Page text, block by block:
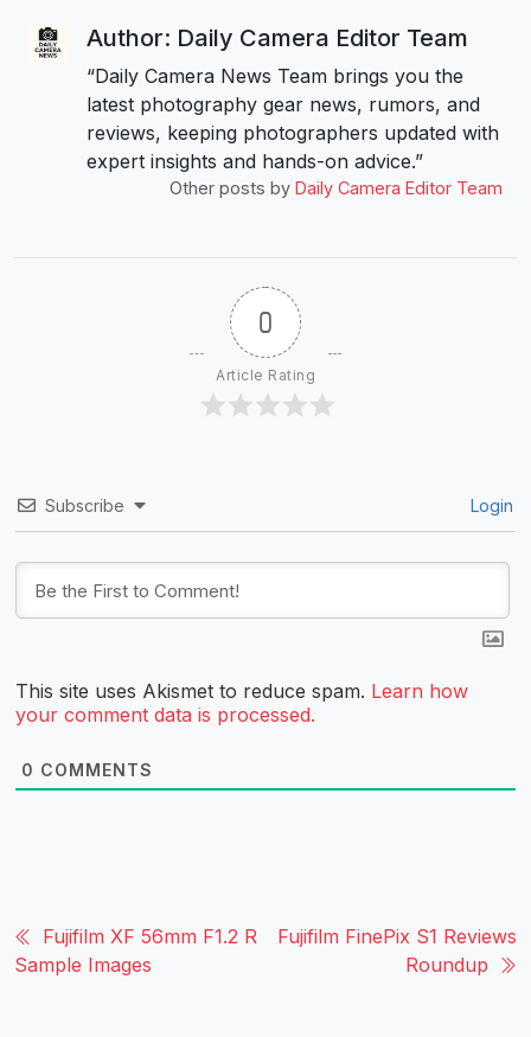
Author: Daily Camera Editor Team
“Daily Camera News Team brings you the
latest photography gear news, rumors, and
reviews, keeping photographers updated with
expert insights and hands-on advice.”
Other posts by Daily Camera Editor Team
0
Article Rating
Subscribe Login
This site uses Akismet to reduce spam. Learn how
your comment data is processed.
0 COMMENTS
Fujifilm XF 56mm F1.2 R
Sample Images
Fujifilm FinePix S1 Reviews
Roundup